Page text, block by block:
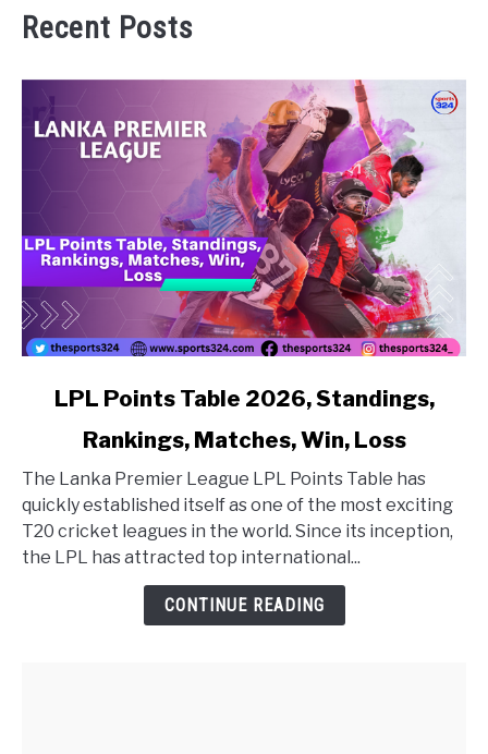
Recent Posts
link to LPL Points Table 2026, Standings, Rankings,
LPL Points Table 2026, Standings,
Rankings, Matches, Win, Loss
The Lanka Premier League LPL Points Table has
quickly established itself as one of the most exciting
T20 cricket leagues in the world. Since its inception,
the LPL has attracted top international...
CONTINUE READING